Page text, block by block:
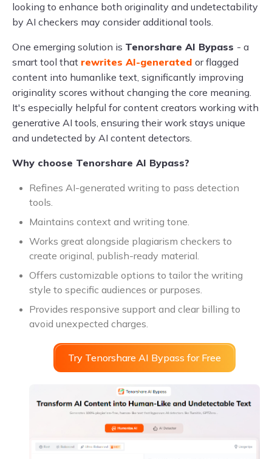
looking to enhance both originality and undetectability
by AI checkers may consider additional tools.
One emerging solution is Tenorshare AI Bypass - a
smart tool that rewrites AI-generated or flagged
content into humanlike text, significantly improving
originality scores without changing the core meaning.
It's especially helpful for content creators working with
generative AI tools, ensuring their work stays unique
and undetected by AI content detectors.
Why choose Tenorshare AI Bypass?
Refines AI-generated writing to pass detection
tools.
Maintains context and writing tone.
Works great alongside plagiarism checkers to
create original, publish-ready material.
Offers customizable options to tailor the writing
style to specific audiences or purposes.
Provides responsive support and clear billing to
avoid unexpected charges.
Try Tenorshare AI Bypass for Free